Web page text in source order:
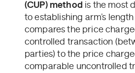
(CUP) method is the most
to establishing arm’s
compares the price
controlled transaction
parties) to the price
comparable uncontrolled